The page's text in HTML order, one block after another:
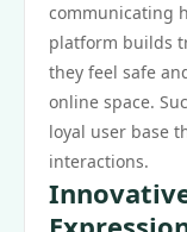
communicating
platform builds
they feel safe
online space.
loyal user base
interactions.